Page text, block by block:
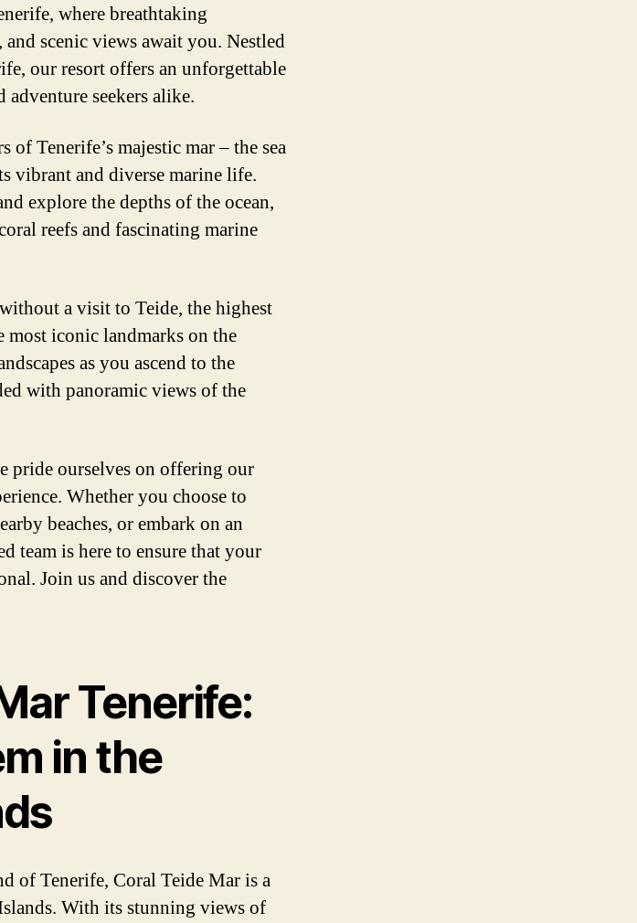
where breathtaking
and scenic views await you. Nestled
our resort offers an unforgettable
seekers alike.
Tenerife’s majestic mar – the sea
vibrant and diverse marine life.
explore the depths of the ocean,
reefs and fascinating marine
a visit to Teide, the highest
iconic landmarks on the
as you ascend to the
with panoramic views of the
pride ourselves on offering our
Whether you choose to
beaches, or embark on an
team is here to ensure that your
Join us and discover the
Tenerife:
in the
of Tenerife, Coral Teide Mar is a
With its stunning views of